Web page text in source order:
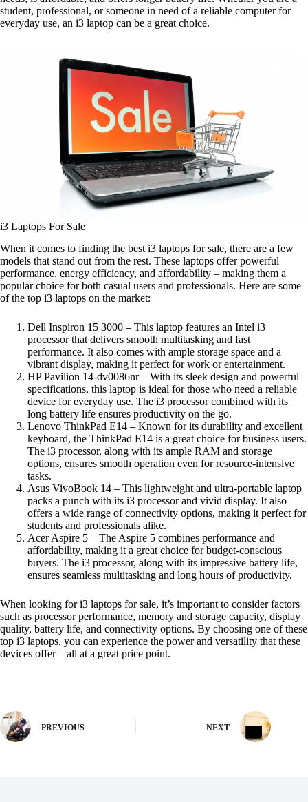
student, professional, or someone in need of a reliable computer for
everyday use, an i3 laptop can be a great choice.
i3 Laptops For Sale
When it comes to finding the best i3 laptops for sale, there are a few
models that stand out from the rest. These laptops offer powerful
performance, energy efficiency, and affordability – making them a
popular choice for both casual users and professionals. Here are some
of the top i3 laptops on the market:
Dell Inspiron 15 3000 – This laptop features an Intel i3
processor that delivers smooth multitasking and fast
performance. It also comes with ample storage space and a
vibrant display, making it perfect for work or entertainment.
HP Pavilion 14-dv0086nr – With its sleek design and powerful
specifications, this laptop is ideal for those who need a reliable
device for everyday use. The i3 processor combined with its
long battery life ensures productivity on the go.
Lenovo ThinkPad E14 – Known for its durability and excellent
keyboard, the ThinkPad E14 is a great choice for business users.
The i3 processor, along with its ample RAM and storage
options, ensures smooth operation even for resource-intensive
tasks.
Asus VivoBook 14 – This lightweight and ultra-portable laptop
packs a punch with its i3 processor and vivid display. It also
offers a wide range of connectivity options, making it perfect for
students and professionals alike.
Acer Aspire 5 – The Aspire 5 combines performance and
affordability, making it a great choice for budget-conscious
buyers. The i3 processor, along with its impressive battery life,
ensures seamless multitasking and long hours of productivity.
When looking for i3 laptops for sale, it’s important to consider factors
such as processor performance, memory and storage capacity, display
quality, battery life, and connectivity options. By choosing one of these
top i3 laptops, you can experience the power and versatility that these
devices offer – all at a great price point.
PREVIOUS NEXT